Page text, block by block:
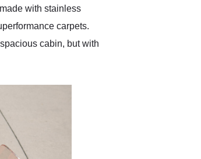
with stainless
carpets.
cabin, but with